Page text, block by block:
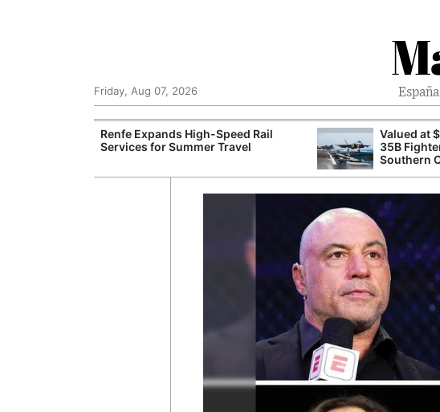
Friday, Aug 07, 2026
Renfe Expands High-Speed Rail
Services for Summer Travel
Valued at
35B
Southern